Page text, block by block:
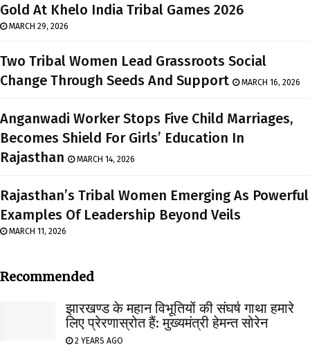
Gold At Khelo India Tribal Games 2026
MARCH 29, 2026
Two Tribal Women Lead Grassroots Social
Change Through Seeds And Support
MARCH 16, 2026
Anganwadi Worker Stops Five Child Marriages,
Becomes Shield For Girls’ Education In
Rajasthan
MARCH 14, 2026
Rajasthan’s Tribal Women Emerging As Powerful
Examples Of Leadership Beyond Veils
MARCH 11, 2026
Recommended
झारखण्ड के महान विभूतियों की संघर्ष गाथा हमारे
लिए प्रेरणास्रोत हैं: मुख्यमंत्री हेमन्त सोरेन
2 YEARS AGO